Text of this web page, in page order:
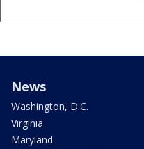
News
Washington, D.C.
Virginia
Maryland